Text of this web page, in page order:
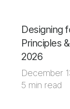
Designing
Principles
2026
December
5 min read